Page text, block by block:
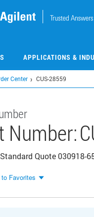
APPLICATIONS &
Center CUS-28559
Number:
Quote 030918-
Favorites